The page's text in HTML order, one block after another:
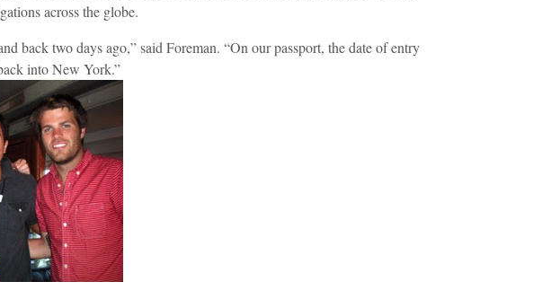
across the globe.
back two days ago,” said Foreman. “On our passport, the date of entry
into New York.”